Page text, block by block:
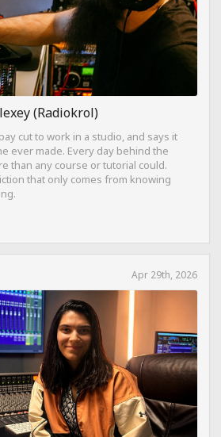
(Radiokrol)
cut to work in a studio, and says it
ever made. Every day behind the
than any course or tutorial could.
that only comes from knowing
Apr 29th, 2026